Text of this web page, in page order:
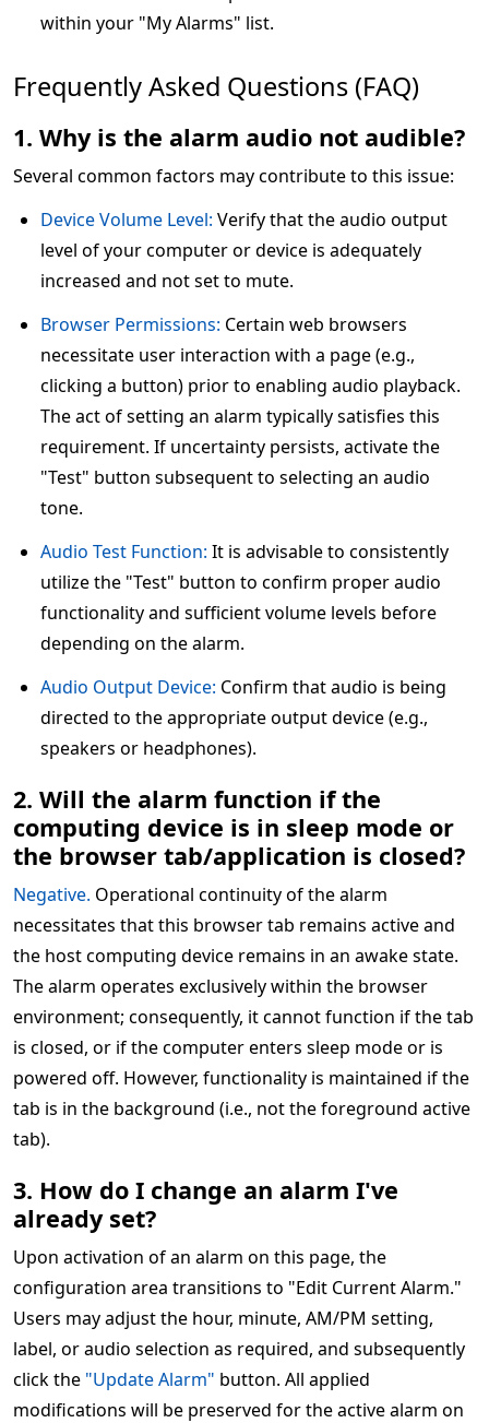
within your "My Alarms" list.
Frequently Asked Questions (FAQ)
1. Why is the alarm audio not audible?
Several common factors may contribute to this issue:
Device Volume Level: Verify that the audio output
level of your computer or device is adequately
increased and not set to mute.
Browser Permissions: Certain web browsers
necessitate user interaction with a page (e.g.,
clicking a button) prior to enabling audio playback.
The act of setting an alarm typically satisfies this
requirement. If uncertainty persists, activate the
"Test" button subsequent to selecting an audio
tone.
Audio Test Function: It is advisable to consistently
utilize the "Test" button to confirm proper audio
functionality and sufficient volume levels before
depending on the alarm.
Audio Output Device: Confirm that audio is being
directed to the appropriate output device (e.g.,
speakers or headphones).
2. Will the alarm function if the
computing device is in sleep mode or
the browser tab/application is closed?
Negative. Operational continuity of the alarm
necessitates that this browser tab remains active and
the host computing device remains in an awake state.
The alarm operates exclusively within the browser
environment; consequently, it cannot function if the tab
is closed, or if the computer enters sleep mode or is
powered off. However, functionality is maintained if the
tab is in the background (i.e., not the foreground active
tab).
3. How do I change an alarm I've
already set?
Upon activation of an alarm on this page, the
configuration area transitions to "Edit Current Alarm."
Users may adjust the hour, minute, AM/PM setting,
label, or audio selection as required, and subsequently
click the "Update Alarm" button. All applied
modifications will be preserved for the active alarm on